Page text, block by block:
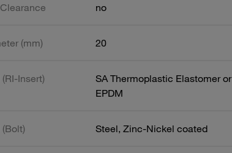
no
(mm) 20
Insert)
SA Thermoplastic Elastomer or
EPDM
Steel, Zinc-Nickel coated